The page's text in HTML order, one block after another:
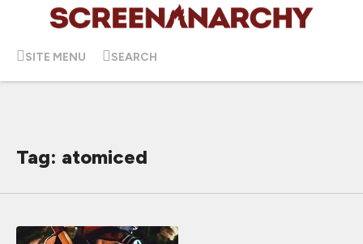
SITE MENU SEARCH
Tag: atomiced